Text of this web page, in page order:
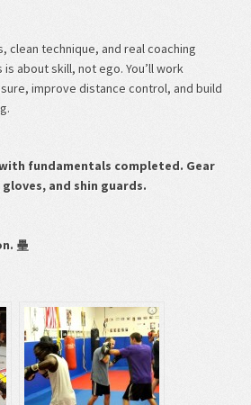
clean technique, and real coaching
about skill, not ego. You’ll work
improve distance control, and build
fundamentals completed. Gear
and shin guards.
壘